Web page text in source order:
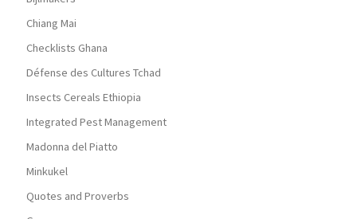
Chiang Mai
Checklists Ghana
Défense des Cultures Tchad
Insects Cereals Ethiopia
Integrated Pest Management
Madonna del Piatto
Minkukel
Quotes and Proverbs